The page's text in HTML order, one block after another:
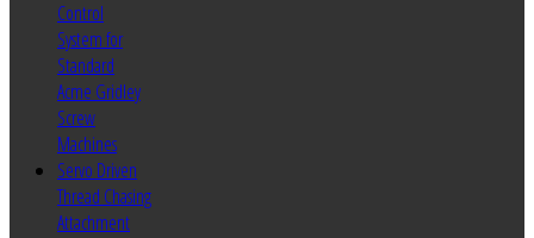
Control
System for
Standard
Acme Gridley
Screw
Machines
Servo Driven
Thread Chasing
Attachment